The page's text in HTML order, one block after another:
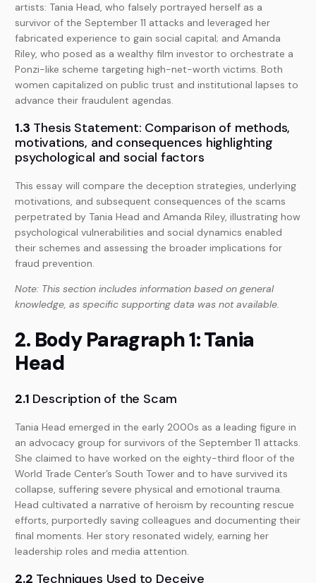
artists: Tania Head, who falsely portrayed herself as a
survivor of the September 11 attacks and leveraged her
fabricated experience to gain social capital; and Amanda
Riley, who posed as a wealthy film investor to orchestrate a
Ponzi-like scheme targeting high-net-worth victims. Both
women capitalized on public trust and institutional lapses to
advance their fraudulent agendas.
1.3 Thesis Statement: Comparison of methods,
motivations, and consequences highlighting
psychological and social factors
This essay will compare the deception strategies, underlying
motivations, and subsequent consequences of the scams
perpetrated by Tania Head and Amanda Riley, illustrating how
psychological vulnerabilities and social dynamics enabled
their schemes and assessing the broader implications for
fraud prevention.
Note: This section includes information based on general
knowledge, as specific supporting data was not available.
2. Body Paragraph 1: Tania
Head
2.1 Description of the Scam
Tania Head emerged in the early 2000s as a leading figure in
an advocacy group for survivors of the September 11 attacks.
She claimed to have worked on the eighty-third floor of the
World Trade Center’s South Tower and to have survived its
collapse, suffering severe physical and emotional trauma.
Head cultivated a narrative of heroism by recounting rescue
efforts, purportedly saving colleagues and documenting their
final moments. Her story resonated widely, earning her
leadership roles and media attention.
2.2 Techniques Used to Deceive